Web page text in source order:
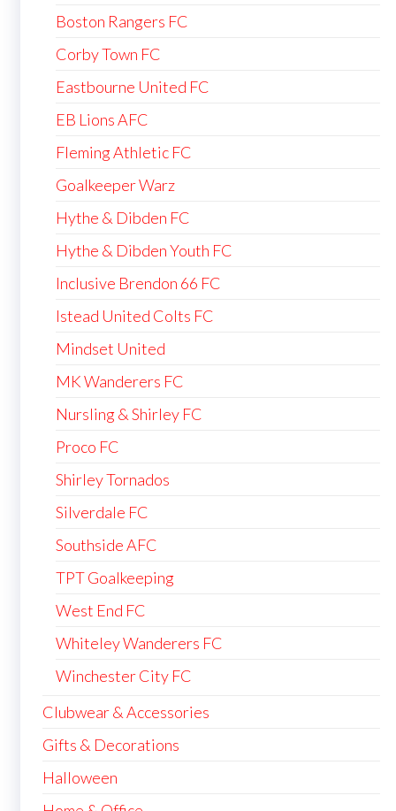
Boston Rangers FC
Corby Town FC
Eastbourne United FC
EB Lions AFC
Fleming Athletic FC
Goalkeeper Warz
Hythe & Dibden FC
Hythe & Dibden Youth FC
Inclusive Brendon 66 FC
Istead United Colts FC
Mindset United
MK Wanderers FC
Nursling & Shirley FC
Proco FC
Shirley Tornados
Silverdale FC
Southside AFC
TPT Goalkeeping
West End FC
Whiteley Wanderers FC
Winchester City FC
Clubwear & Accessories
Gifts & Decorations
Halloween